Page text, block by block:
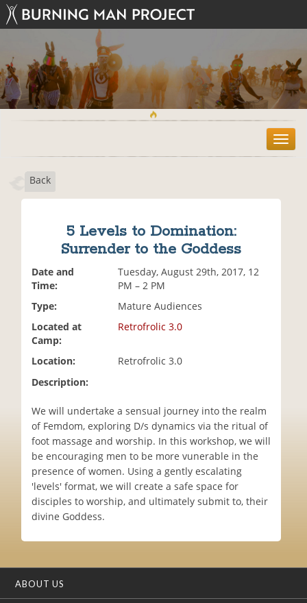
T
o
Back
5 Levels to Domination:
Surrender to the Goddess
Date and
Time:
Tuesday, August 29th, 2017, 12
PM – 2 PM
Type:
Mature Audiences
Located at
Camp:
Retrofrolic 3.0
Location:
Retrofrolic 3.0
Description:
We will undertake a sensual journey into the realm
of Femdom, exploring D/s dynamics via the ritual of
foot massage and worship. In this workshop, we will
be encouraging men to be more vunerable in the
presence of women. Using a gently escalating
'levels' format, we will create a safe space for
disciples to worship, and ultimately submit to, their
divine Goddess.
ABOUT US